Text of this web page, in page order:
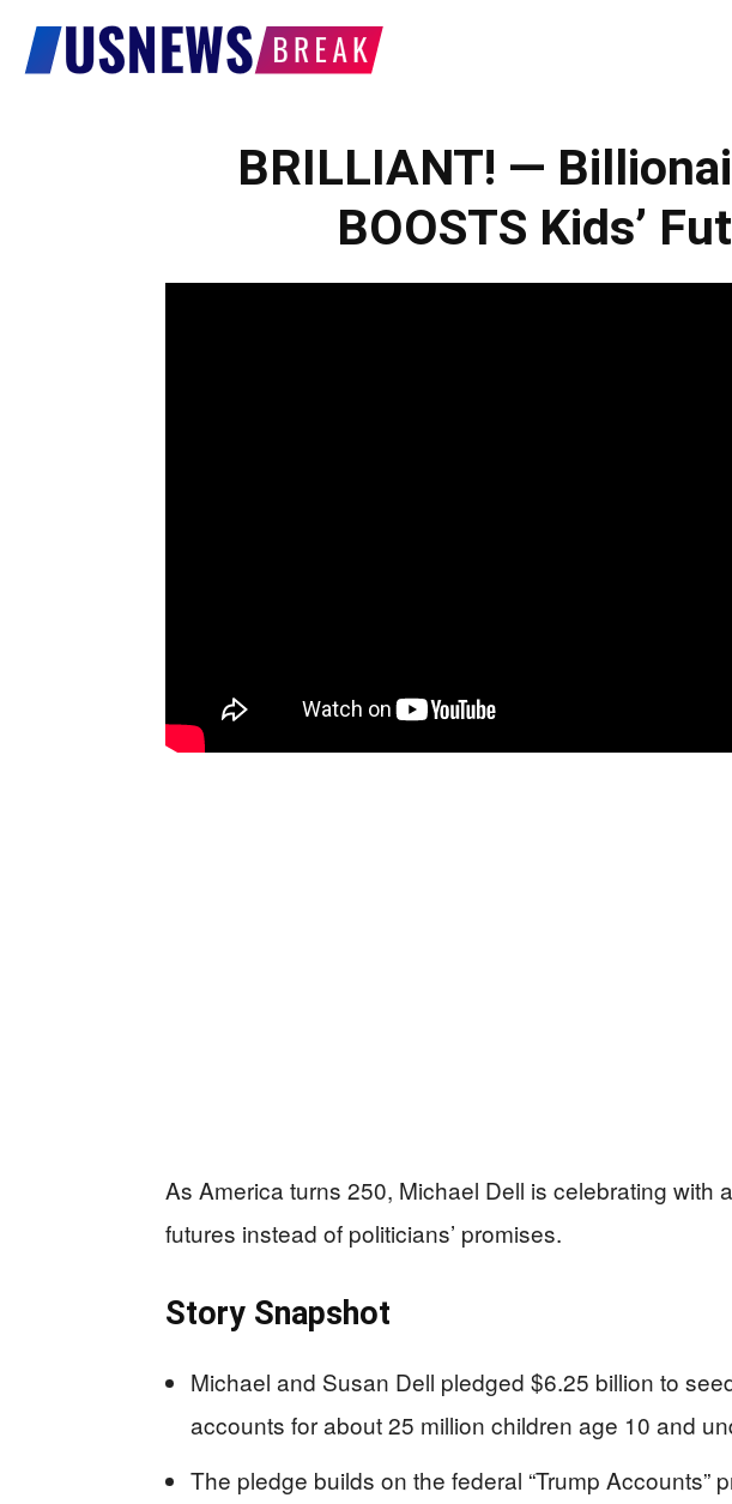
Break
BRILLIANT! —
BOOSTS Kids’
As America turns 250, Michael Dell is celebrating with
futures instead of politicians’ promises.
Story Snapshot
Michael and Susan Dell pledged $6.25 billion to
accounts for about 25 million children age 10 and
The pledge builds on the federal “Trump Accounts”